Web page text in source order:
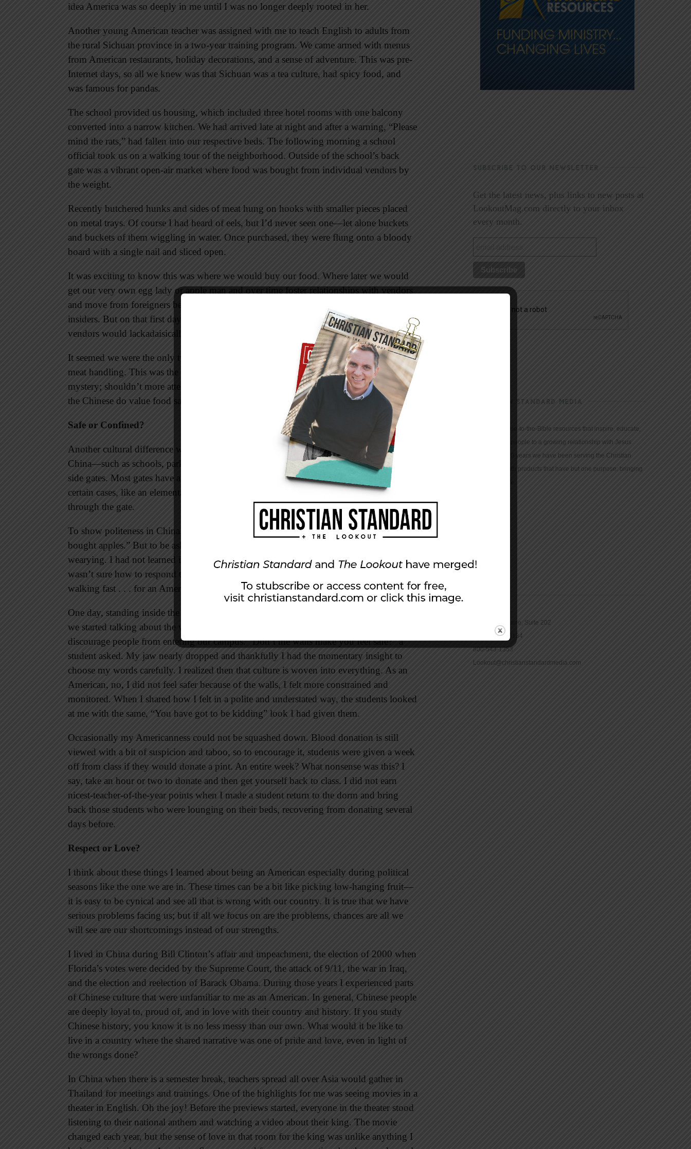
idea America was so deeply in me until I was no longer deeply rooted in her.
Another young American teacher was assigned with me to teach English to adults from
the rural Sichuan province in a two-year training program. We came armed with menus
from American restaurants, holiday decorations, and a sense of adventure. This was pre-
Internet days, so all we knew was that Sichuan was a tea culture, had spicy food, and
was famous for pandas.
The school provided us housing, which included three hotel rooms with one balcony
converted into a narrow kitchen. We had arrived late at night and after a warning, “Please
mind the rats,” had fallen into our respective beds. The following morning a school
official took us on a walking tour of the neighborhood. Outside of the school’s back
gate was a vibrant open-air market where food was bought from individual vendors by
the weight.
Recently butchered hunks and sides of meat hung on hooks with smaller pieces placed
on metal trays. Of course I had heard of eels, but I’d never seen one—let alone buckets
and buckets of them wiggling in water. Once purchased, they were flung onto a bloody
board with a single nail and sliced open.
It was exciting to know this was where we would buy our food. Where later we would
get our very own egg lady or apple man and over time foster relationships with vendors
and move from foreigners being charged a higher price to loyal customers, treated as
insiders. But on that first day what I remember were the flies all over the meat. The
vendors would lackadaisically wave a hand in the general direction of the flies.
It seemed we were the only two people who were very concerned with the lack of proper
meat handling. This was the mid-1990s, not the dark ages. The spread of disease was no
mystery; shouldn’t more attention be given to the flies? Though we came to learn that
the Chinese do value food safety, we did not buy meat for three months.
Safe or Confined?
Another cultural difference we experienced involved walls. All property in that area of
China—such as schools, parks, or apartment complexes—is walled with front, back, and
side gates. Most gates have a gatekeeper/guard who watches the comings and goings. In
certain cases, like an elementary school, you might need to show your ID to pass
through the gate.
To show politeness in China, you can state the obvious. “You have been out” or “You
bought apples.” But to be asked where I was going every time I went out got a bit
wearying. I had not learned it was equally acceptable to simply reply, “Out.” I also
wasn’t sure how to respond to the constant comments on how fast I walked. I wasn’t
walking fast . . . for an American.
One day, standing inside the front gate of our college chatting with a group of students,
we started talking about the walls and the embedded broken glass at the top to
discourage people from entering our campus. “Don’t the walls make you feel safe?” a
student asked. My jaw nearly dropped and thankfully I had the momentary insight to
choose my words carefully. I realized then that culture is woven into everything. As an
American, no, I did not feel safer because of the walls, I felt more constrained and
monitored. When I shared how I felt in a polite and understated way, the students looked
at me with the same, “You have got to be kidding” look I had given them.
Occasionally my Americanness could not be squashed down. Blood donation is still
viewed with a bit of suspicion and taboo, so to encourage it, students were given a week
off from class if they would donate a pint. An entire week? What nonsense was this? I
say, take an hour or two to donate and then get yourself back to class. I did not earn
nicest-teacher-of-the-year points when I made a student return to the dorm and bring
back those students who were lounging on their beds, recovering from donating several
days before.
Respect or Love?
I think about these things I learned about being an American especially during political
seasons like the one we are in. These times can be a bit like picking low-hanging fruit—
it is easy to be cynical and see all that is wrong with our country. It is true that we have
serious problems facing us; but if all we focus on are the problems, chances are all we
will see are our shortcomings instead of our strengths.
I lived in China during Bill Clinton’s affair and impeachment, the election of 2000 when
Florida’s votes were decided by the Supreme Court, the attack of 9/11, the war in Iraq,
and the election and reelection of Barack Obama. During those years I experienced parts
of Chinese culture that were unfamiliar to me as an American. In general, Chinese people
are deeply loyal to, proud of, and in love with their country and history. If you study
Chinese history, you know it is no less messy than our own. What would it be like to
live in a country where the shared narrative was one of pride and love, even in light of
the wrongs done?
In China when there is a semester break, teachers spread all over Asia would gather in
Thailand for meetings and trainings. One of the highlights for me was seeing movies in a
theater in English. Oh the joy! Before the previews started, everyone in the theater stood
listening to their national anthem and watching a video about their king. The movie
changed each year, but the sense of love in that room for the king was unlike anything I
SUBSCRIBE TO OUR NEWSLETTER
Get the latest news, plus links to new posts at
LookoutMag.com directly to your inbox
every month.
CHRISTIAN STANDARD MEDIA
We provide true-to-the-Bible resources that inspire, educate,
and motivate people to a growing relationship with Jesus
Christ. For 150 years we have been serving the Christian
community with products that have but one purpose: bringing
16965 Pine Lane, Suite 202
Parker, CO 80134
800-543-1353
Lookout@christianstandardmedia.com